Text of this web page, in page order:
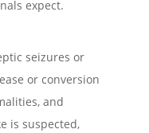
expect.
seizures or
or conversion
and
is suspected,